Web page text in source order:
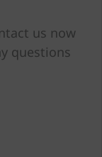
us now
questions